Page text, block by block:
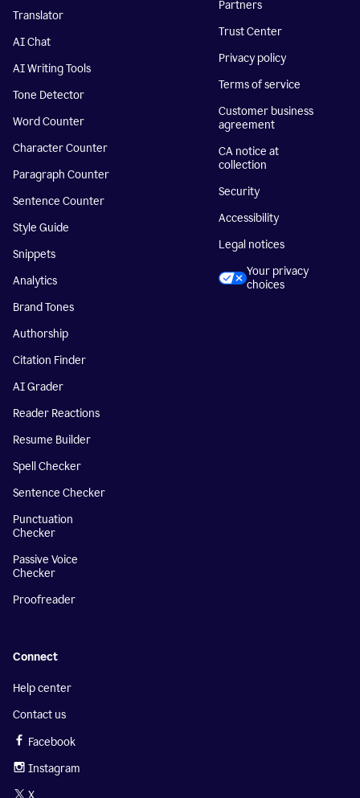
Translator
AI Chat
AI Writing Tools
Tone Detector
Word Counter
Character Counter
Paragraph Counter
Sentence Counter
Style Guide
Snippets
Analytics
Brand Tones
Authorship
Citation Finder
AI Grader
Reader Reactions
Resume Builder
Spell Checker
Sentence Checker
Punctuation
Checker
Passive Voice
Checker
Proofreader
Partners
Trust Center
Privacy policy
Terms of service
Customer business
agreement
CA notice at
collection
Security
Accessibility
Legal notices
Your privacy
choices
Connect
Help center
Contact us
Facebook
Instagram
X